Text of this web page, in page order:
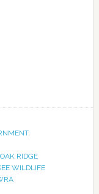
,
OAK RIDGE
WILDLIFE